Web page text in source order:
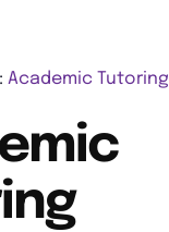
Academic Tutoring